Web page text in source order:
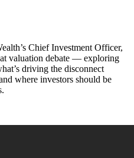
Chief Investment Officer,
valuation debate — exploring
driving the disconnect
where investors should be